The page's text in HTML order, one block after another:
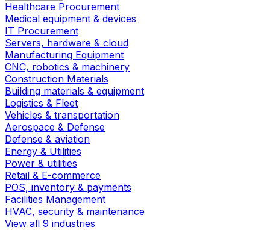
Healthcare Procurement
Medical equipment & devices
IT Procurement
Servers, hardware & cloud
Manufacturing Equipment
CNC, robotics & machinery
Construction Materials
Building materials & equipment
Logistics & Fleet
Vehicles & transportation
Aerospace & Defense
Defense & aviation
Energy & Utilities
Power & utilities
Retail & E-commerce
POS, inventory & payments
Facilities Management
HVAC, security & maintenance
View all 9 industries